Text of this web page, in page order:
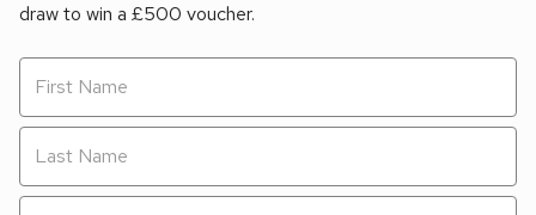
draw to win a £500 voucher.